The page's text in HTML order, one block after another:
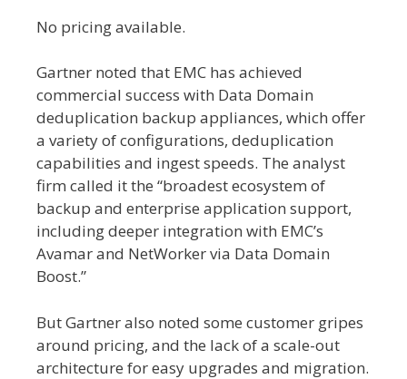
No pricing available.
Gartner noted that EMC has achieved
commercial success with Data Domain
deduplication backup appliances, which offer
a variety of configurations, deduplication
capabilities and ingest speeds. The analyst
firm called it the “broadest ecosystem of
backup and enterprise application support,
including deeper integration with EMC’s
Avamar and NetWorker via Data Domain
Boost.”
But Gartner also noted some customer gripes
around pricing, and the lack of a scale-out
architecture for easy upgrades and migration.